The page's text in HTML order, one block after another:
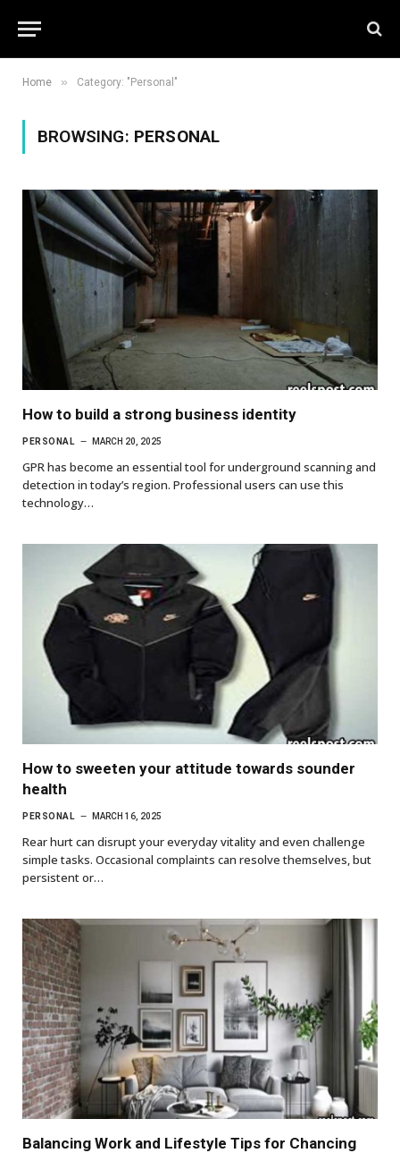
Home » Category: "Personal"
BROWSING: PERSONAL
How to build a strong business identity
PERSONAL MARCH 20, 2025
GPR has become an essential tool for underground scanning and
detection in today’s region. Professional users can use this
technology…
How to sweeten your attitude towards sounder
health
PERSONAL MARCH 16, 2025
Rear hurt can disrupt your everyday vitality and even challenge
simple tasks. Occasional complaints can resolve themselves, but
persistent or…
Balancing Work and Lifestyle Tips for Chancing